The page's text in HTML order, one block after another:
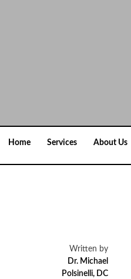
Home Services About Us
Written by
Dr. Michael
Polsinelli, DC